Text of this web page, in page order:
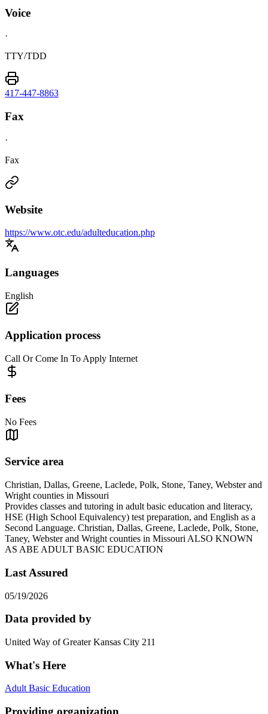
Voice
·
TTY/TDD
417-447-8863
Fax
·
Fax
Website
https://www.otc.edu/adulteducation.php
Languages
English
Application process
Call Or Come In To Apply Internet
Fees
No Fees
Service area
Christian, Dallas, Greene, Laclede, Polk, Stone, Taney, Webster and
Wright counties in Missouri
Provides classes and tutoring in adult basic education and literacy,
HSE (High School Equivalency) test preparation, and English as a
Second Language. Christian, Dallas, Greene, Laclede, Polk, Stone,
Taney, Webster and Wright counties in Missouri ALSO KNOWN
AS ABE ADULT BASIC EDUCATION
Last Assured
05/19/2026
Data provided by
United Way of Greater Kansas City 211
What's Here
Adult Basic Education
Providing organization